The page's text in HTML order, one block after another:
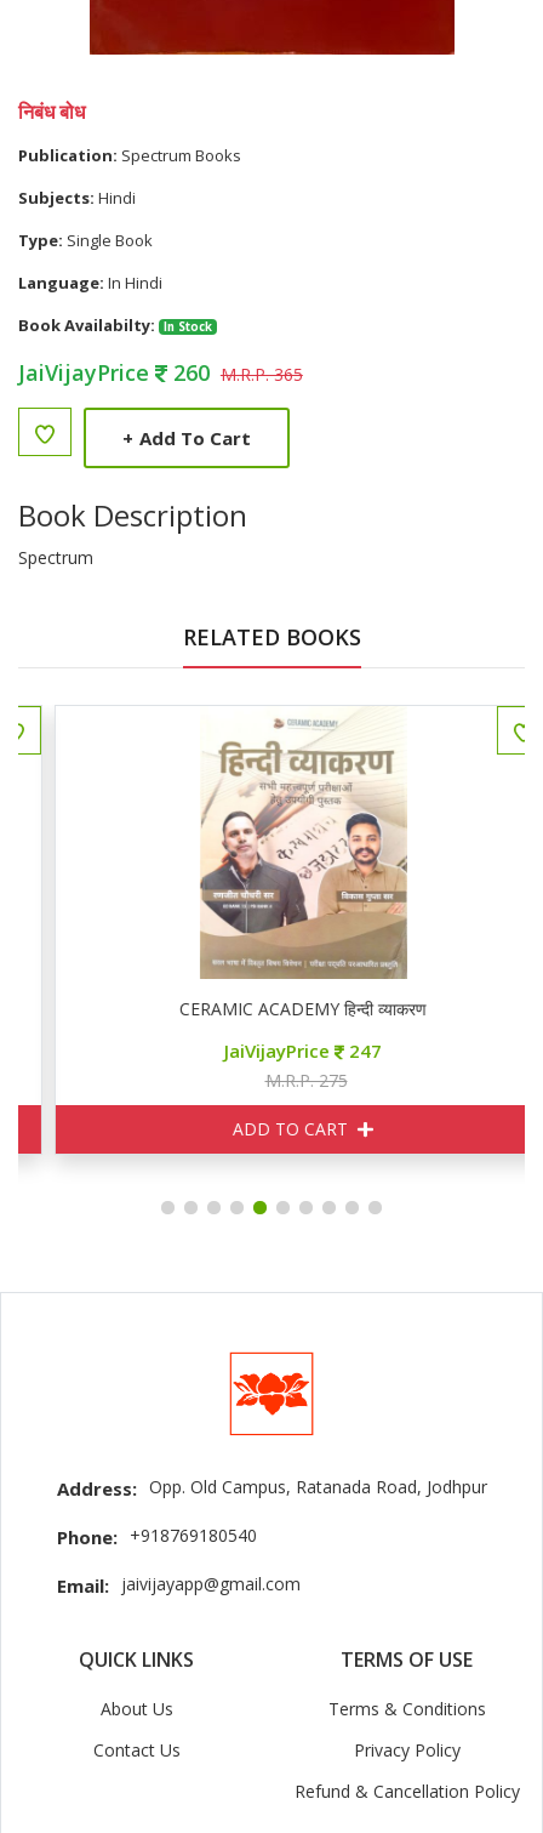
निबंध बोध
Publication: Spectrum Books
Subjects: Hindi
Type: Single Book
Language: In Hindi
Book Availabilty:
In Stock
JaiVijayPrice 260 M.R.P. 365
+ Add To Cart
Book Description
Spectrum
RELATED BOOKS
CERAMIC ACADEMY हिन्दी व्याकरण
JaiVijayPrice 247
M.R.P. 275
ADD TO CART
Address: Opp. Old Campus, Ratanada Road, Jodhpur
Phone: +918769180540
Email: jaivijayapp@gmail.com
QUICK LINKS
About Us
Contact Us
TERMS OF USE
Terms & Conditions
Privacy Policy
Refund & Cancellation Policy